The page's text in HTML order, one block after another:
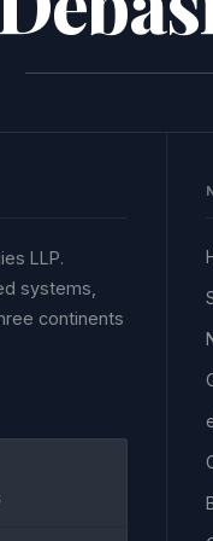
LLP.
systems,
continents